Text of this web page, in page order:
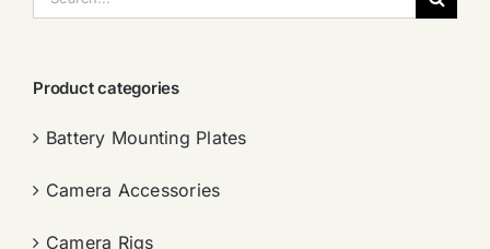
索：
Product categories
Battery Mounting Plates
Camera Accessories
Camera Rigs